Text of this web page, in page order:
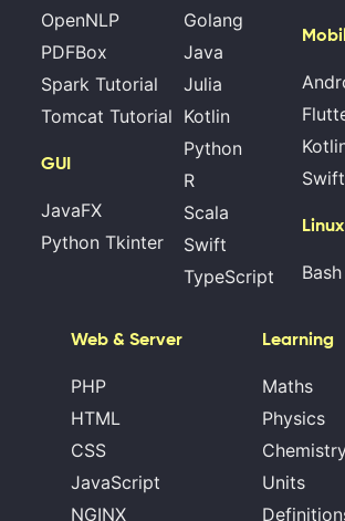
OpenNLP
PDFBox
Spark Tutorial
Tomcat Tutorial
GUI
JavaFX
Python Tkinter
Golang
Java
Julia
Kotlin
Python
R
Scala
Swift
TypeScript
Linux
Web & Server
PHP
HTML
CSS
JavaScript
NGINX
Learning
Maths
Physics
Units